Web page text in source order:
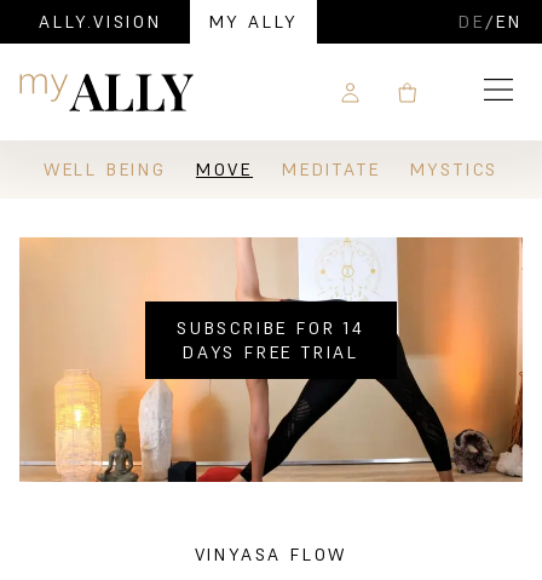
ALLY.VISION MY ALLY DE /EN
Navigation
WELL BEING MOVE MEDITATE MYSTICS
SUBSCRIBE FOR 14
DAYS FREE TRIAL
VINYASA FLOW